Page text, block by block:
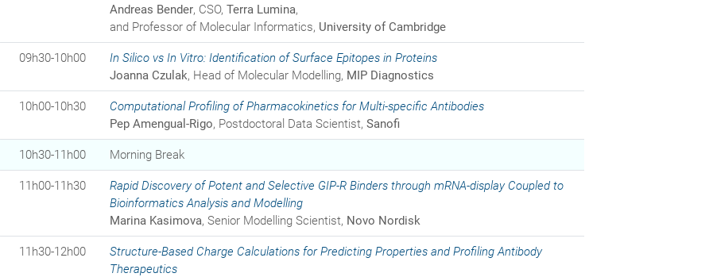
Andreas Bender, CSO, Terra Lumina,
and Professor of Molecular Informatics, University of Cambridge
09h30-10h00 In Silicovs In Vitro: Identification of Surface Epitopes in Proteins
Joanna Czulak, Head of Molecular Modelling, MIP Diagnostics
10h00-10h30
Computational Profiling of Pharmacokinetics for Multi-specific Antibodies
Pep Amengual-Rigo, Postdoctoral Data Scientist, Sanofi
10h30-11h00 Morning Break
11h00-11h30
Rapid Discovery of Potent and Selective GIP-R Binders through mRNA-display Coupled to
Bioinformatics Analysis and Modelling
Marina Kasimova, Senior Modelling Scientist, Novo Nordisk
11h30-12h00
Structure-Based Charge Calculations for Predicting Properties and Profiling Antibody
Therapeutics